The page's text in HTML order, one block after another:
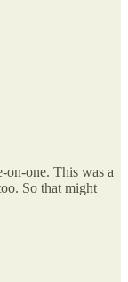
on-one. This was a
So that might